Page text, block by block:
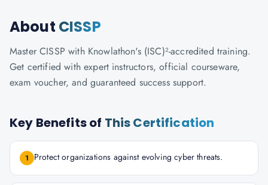
About CISSP
Master CISSP with Knowlathon's (ISC)²-accredited training.
Get certified with expert instructors, official courseware,
exam voucher, and guaranteed success support.
Key Benefits of This Certification
1 Protect organizations against evolving cyber threats.